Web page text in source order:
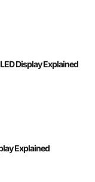
Display Explained
Explained